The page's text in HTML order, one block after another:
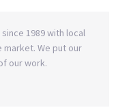
1989 with local
We put our
our work.